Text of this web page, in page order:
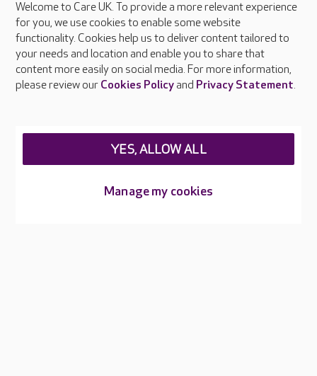
About Care UK
Press & media
Feedback & complaints
Careers at Care UK
Welcome to Care UK. To provide a more relevant experience
for you, we use cookies to enable some website
functionality. Cookies help us to deliver content tailored to
your needs and location and enable you to share that
content more easily on social media. For more information,
please review our Cookies Policyand Privacy Statement.
Manage my cookies
YES, ALLOW ALL